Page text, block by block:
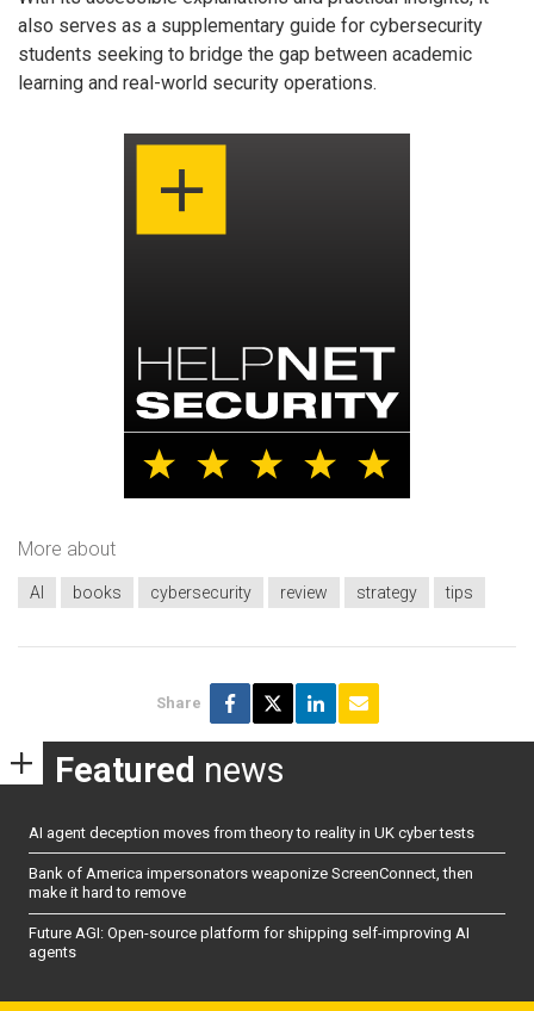
also serves as a supplementary guide for cybersecurity
students seeking to bridge the gap between academic
learning and real-world security operations.
More about
AI books cybersecurity review strategy tips
Share
Featured news
AI agent deception moves from theory to reality in UK cyber tests
Bank of America impersonators weaponize ScreenConnect, then
make it hard to remove
Future AGI: Open-source platform for shipping self-improving AI
agents